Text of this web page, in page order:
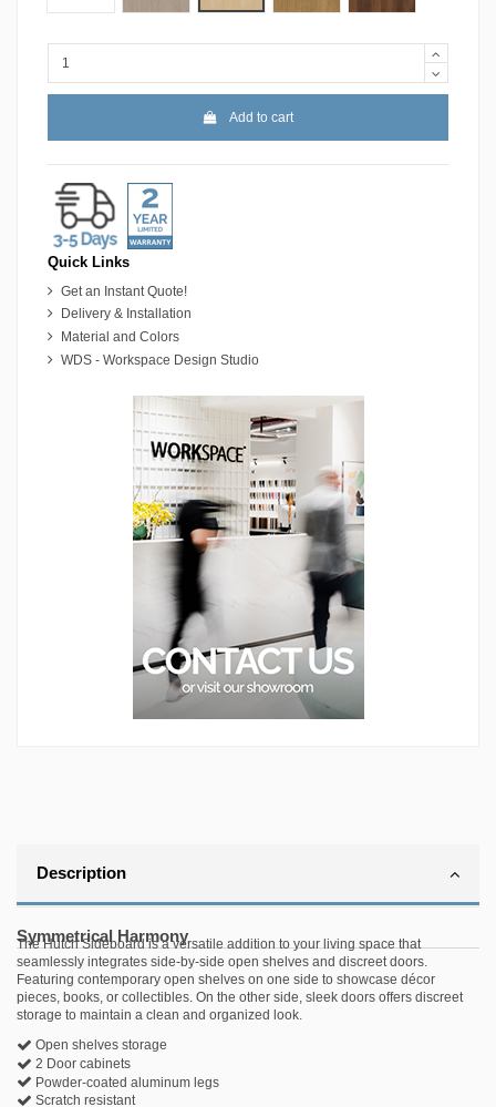
Add to cart
Quick Links
Get an Instant Quote!
Delivery & Installation
Material and Colors
WDS - Workspace Design Studio
Description
Symmetrical Harmony
The Hutch Sideboard is a versatile addition to your living space that
seamlessly integrates side-by-side open shelves and discreet doors.
Featuring contemporary open shelves on one side to showcase décor
pieces, books, or collectibles. On the other side, sleek doors offers discreet
storage to maintain a clean and organized look.
Open shelves storage
2 Door cabinets
Powder-coated aluminum legs
Scratch resistant